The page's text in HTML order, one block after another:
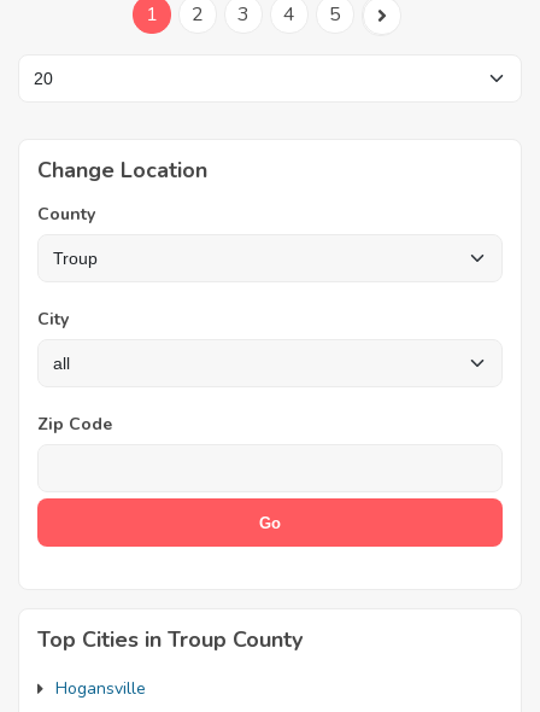
1 2 3 4 5
Change Location
County
City
Zip Code
Top Cities in Troup County
Hogansville